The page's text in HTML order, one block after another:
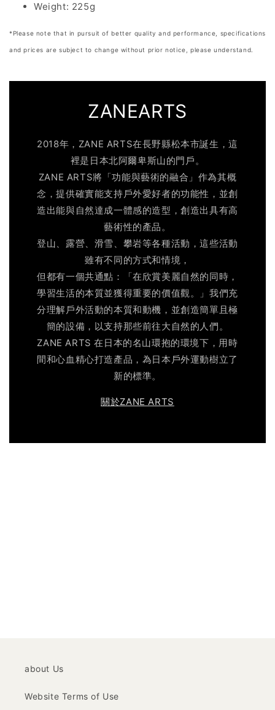
Weight: 225g
*Please note that in pursuit of better quality and performance, specifications
and prices are subject to change without prior notice, please understand.
ZANEARTS
2018年，ZANE ARTS在長野縣松本市誕生，這
裡是日本北阿爾卑斯山的門戶。
ZANE ARTS將「功能與藝術的融合」作為其概
念，提供確實能支持戶外愛好者的功能性，並創
造出能與自然達成一體感的造型，創造出具有高
藝術性的產品。
登山、露營、滑雪、攀岩等各種活動，這些活動
雖有不同的方式和情境，
但都有一個共通點：「在欣賞美麗自然的同時，
學習生活的本質並獲得重要的價值觀。」我們充
分理解戶外活動的本質和動機，並創造簡單且極
簡的設備，以支持那些前往大自然的人們。
ZANE ARTS 在日本的名山環抱的環境下，用時
間和心血精心打造產品，為日本戶外運動樹立了
新的標準。
關於ZANE ARTS
about Us
Website Terms of Use